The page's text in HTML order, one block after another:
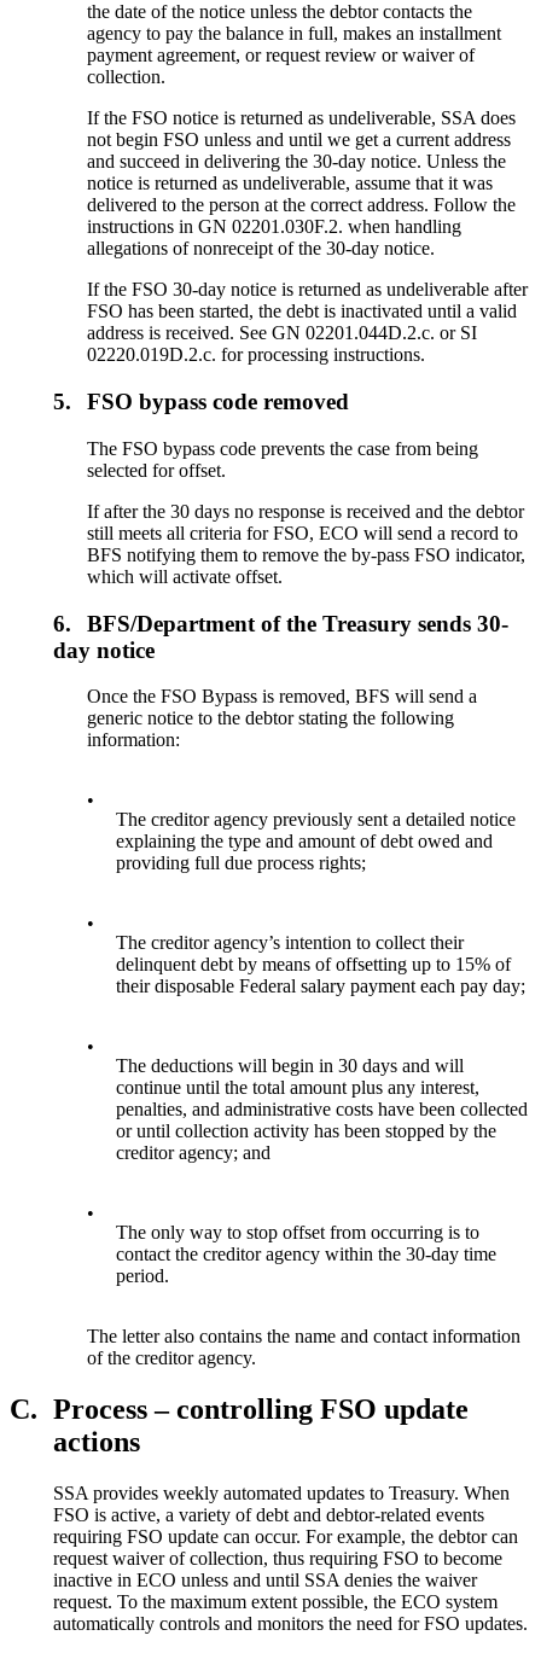
the date of the notice unless the debtor contacts the
agency to pay the balance in full, makes an installment
payment agreement, or request review or waiver of
collection.
If the FSO notice is returned as undeliverable, SSA does
not begin FSO unless and until we get a current address
and succeed in delivering the 30-day notice. Unless the
notice is returned as undeliverable, assume that it was
delivered to the person at the correct address. Follow the
instructions in GN 02201.030F.2. when handling
allegations of nonreceipt of the 30-day notice.
If the FSO 30-day notice is returned as undeliverable after
FSO has been started, the debt is inactivated until a valid
address is received. See GN 02201.044D.2.c. or SI
02220.019D.2.c. for processing instructions.
5. FSO bypass code removed
The FSO bypass code prevents the case from being
selected for offset.
If after the 30 days no response is received and the debtor
still meets all criteria for FSO, ECO will send a record to
BFS notifying them to remove the by-pass FSO indicator,
which will activate offset.
6.
BFS/Department of the Treasury sends 30-
day notice
Once the FSO Bypass is removed, BFS will send a
generic notice to the debtor stating the following
information:
•
The creditor agency previously sent a detailed notice
explaining the type and amount of debt owed and
providing full due process rights;
•
The creditor agency’s intention to collect their
delinquent debt by means of offsetting up to 15% of
their disposable Federal salary payment each pay day;
•
The deductions will begin in 30 days and will
continue until the total amount plus any interest,
penalties, and administrative costs have been collected
or until collection activity has been stopped by the
creditor agency; and
•
The only way to stop offset from occurring is to
contact the creditor agency within the 30-day time
period.
The letter also contains the name and contact information
of the creditor agency.
C. Process – controlling FSO update
actions
SSA provides weekly automated updates to Treasury. When
FSO is active, a variety of debt and debtor-related events
requiring FSO update can occur. For example, the debtor can
request waiver of collection, thus requiring FSO to become
inactive in ECO unless and until SSA denies the waiver
request. To the maximum extent possible, the ECO system
automatically controls and monitors the need for FSO updates.